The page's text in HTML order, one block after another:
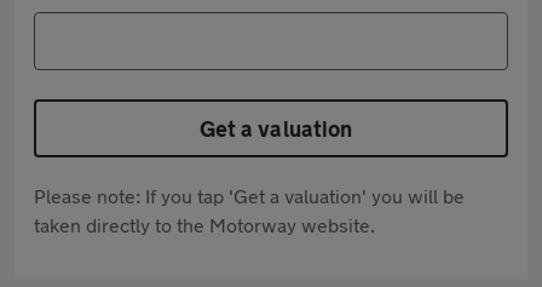
Get a valuation
Please note: If you tap 'Get a valuation' you will be
taken directly to the Motorway website.